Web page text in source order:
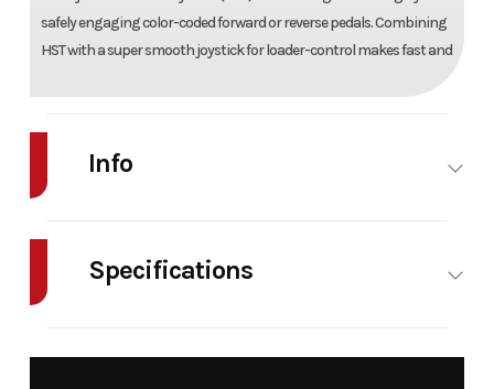
safely engaging color-coded forward or reverse pedals. Combining
HST with a super smooth joystick for loader-control makes fast and
Info
Model 2126 HST Base
Specifications